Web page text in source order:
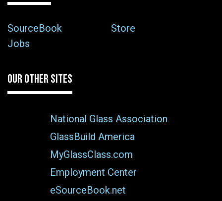
SourceBook
Store
Jobs
OUR OTHER SITES
National Glass Association
GlassBuild America
MyGlassClass.com
Employment Center
eSourceBook.net